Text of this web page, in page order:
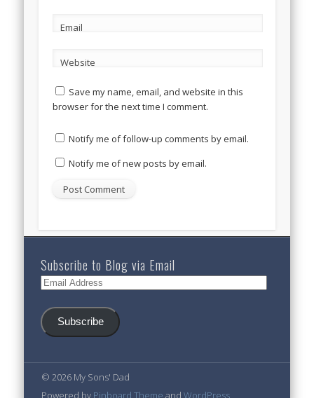
Email
Website
Save my name, email, and website in this
browser for the next time I comment.
Notify me of follow-up comments by email.
Notify me of new posts by email.
Subscribe to Blog via Email
Email
Subscribe
© 2026 My Sons' Dad
Powered by Pinboard Theme and WordPress